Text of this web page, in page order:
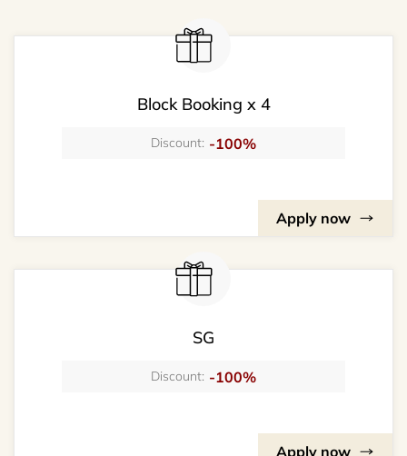
Block Booking x 4
Discount: -100%
Apply now
SG
Discount: -100%
Apply now